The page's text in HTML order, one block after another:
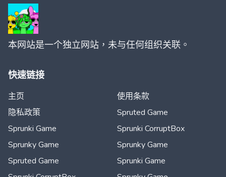
本网站是一个独立网站，未与任何组织关联。
快速链接
主页
使用条款
隐私政策
Spruted Game
Sprunki Game
Sprunki CorruptBox
Sprunky Game
Sprunky Game
Spruted Game
Sprunki Game